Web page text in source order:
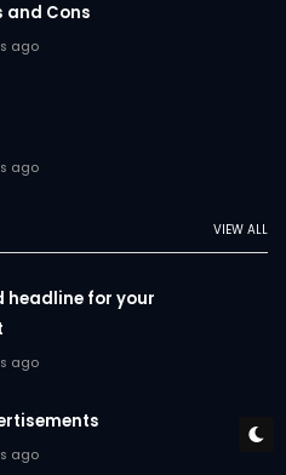
and Cons
ago
ago
VIEW ALL
headline for your
ago
ago